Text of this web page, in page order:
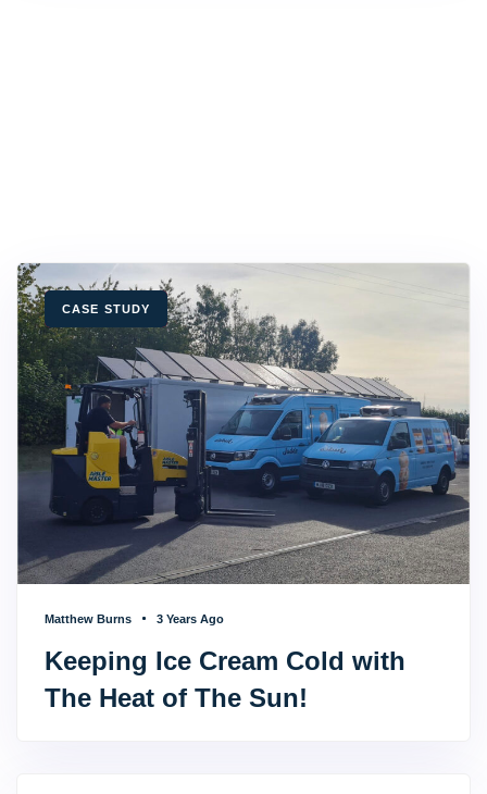
TAGSCASE STUDY
Matthew Burns 3 Years Ago
Keeping Ice Cream Cold with
The Heat of The Sun!